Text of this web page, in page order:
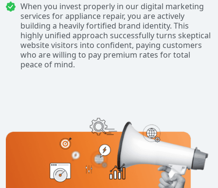
When you invest properly in our digital marketing
services for appliance repair, you are actively
building a heavily fortified brand identity. This
highly unified approach successfully turns skeptical
website visitors into confident, paying customers
who are willing to pay premium rates for total
peace of mind.